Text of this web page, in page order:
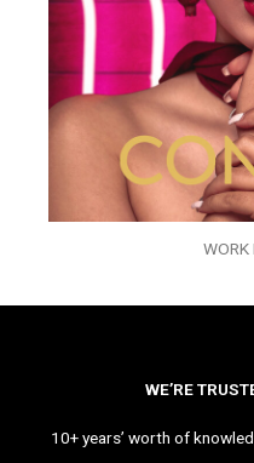
WORK
WE’RE
10+ years’ worth of